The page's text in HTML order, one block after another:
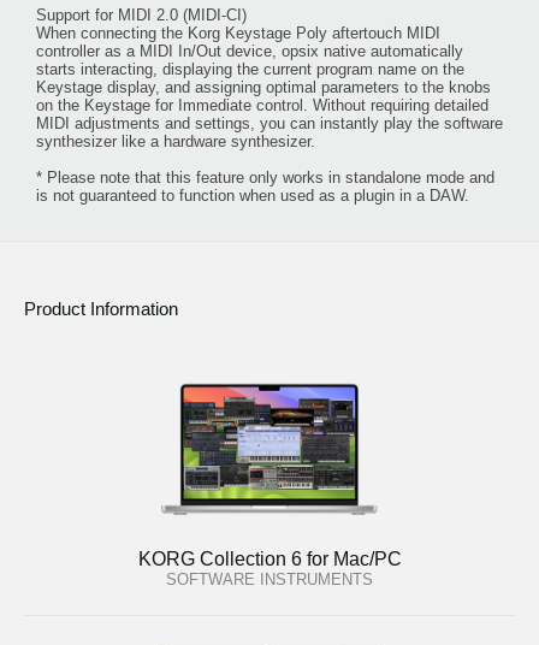
Support for MIDI 2.0 (MIDI-CI)
When connecting the Korg Keystage Poly aftertouch MIDI
controller as a MIDI In/Out device, opsix native automatically
starts interacting, displaying the current program name on the
Keystage display, and assigning optimal parameters to the knobs
on the Keystage for Immediate control. Without requiring detailed
MIDI adjustments and settings, you can instantly play the software
synthesizer like a hardware synthesizer.
* Please note that this feature only works in standalone mode and
is not guaranteed to function when used as a plugin in a DAW.
Product Information
KORG Collection 6 for Mac/PC
SOFTWARE INSTRUMENTS